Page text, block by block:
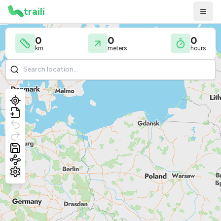
traili
0
km
0
meters
0
hours